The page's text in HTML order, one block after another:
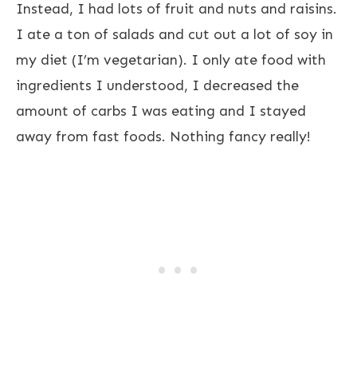
Instead, I had lots of fruit and nuts and raisins.
I ate a ton of salads and cut out a lot of soy in
my diet (I’m vegetarian). I only ate food with
ingredients I understood, I decreased the
amount of carbs I was eating and I stayed
away from fast foods. Nothing fancy really!